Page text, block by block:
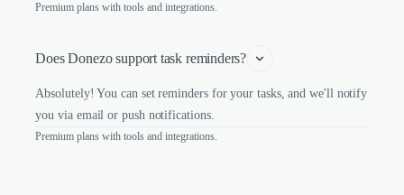
Premium plans with tools and integrations.
Does Donezo support task reminders?
Absolutely! You can set reminders for your tasks, and we'll notify
you via email or push notifications.
Premium plans with tools and integrations.